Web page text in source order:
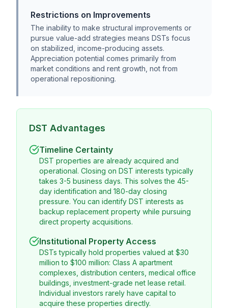
Restrictions on Improvements
The inability to make structural improvements or
pursue value-add strategies means DSTs focus
on stabilized, income-producing assets.
Appreciation potential comes primarily from
market conditions and rent growth, not from
operational repositioning.
DST Advantages
Timeline Certainty
DST properties are already acquired and
operational. Closing on DST interests typically
takes 3-5 business days. This solves the 45-
day identification and 180-day closing
pressure. You can identify DST interests as
backup replacement property while pursuing
direct property acquisitions.
Institutional Property Access
DSTs typically hold properties valued at $30
million to $100 million: Class A apartment
complexes, distribution centers, medical office
buildings, investment-grade net lease retail.
Individual investors rarely have capital to
acquire these properties directly.